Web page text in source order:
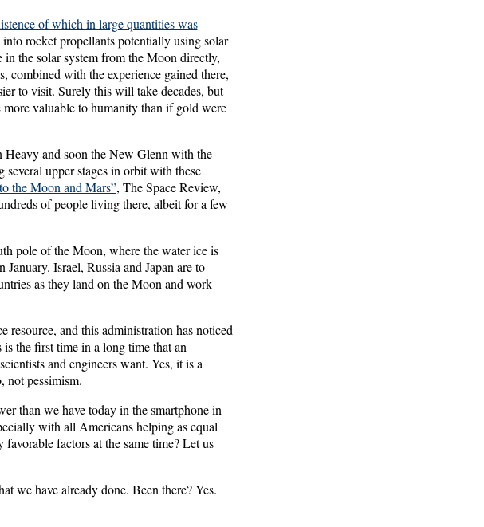
of which in large quantities was
rocket propellants potentially using solar
in the solar system from the Moon directly,
combined with the experience gained there,
to visit. Surely this will take decades, but
valuable to humanity than if gold were
Heavy and soon the New Glenn with the
upper stages in orbit with these
the Moon and Mars”, The Space Review,
of people living there, albeit for a few
pole of the Moon, where the water ice is
Israel, Russia and Japan are to
as they land on the Moon and work
resource, and this administration has noticed
the first time in a long time that an
and engineers want. Yes, it is a
not pessimism.
than we have today in the smartphone in
with all Americans helping as equal
factors at the same time? Let us
we have already done. Been there? Yes.